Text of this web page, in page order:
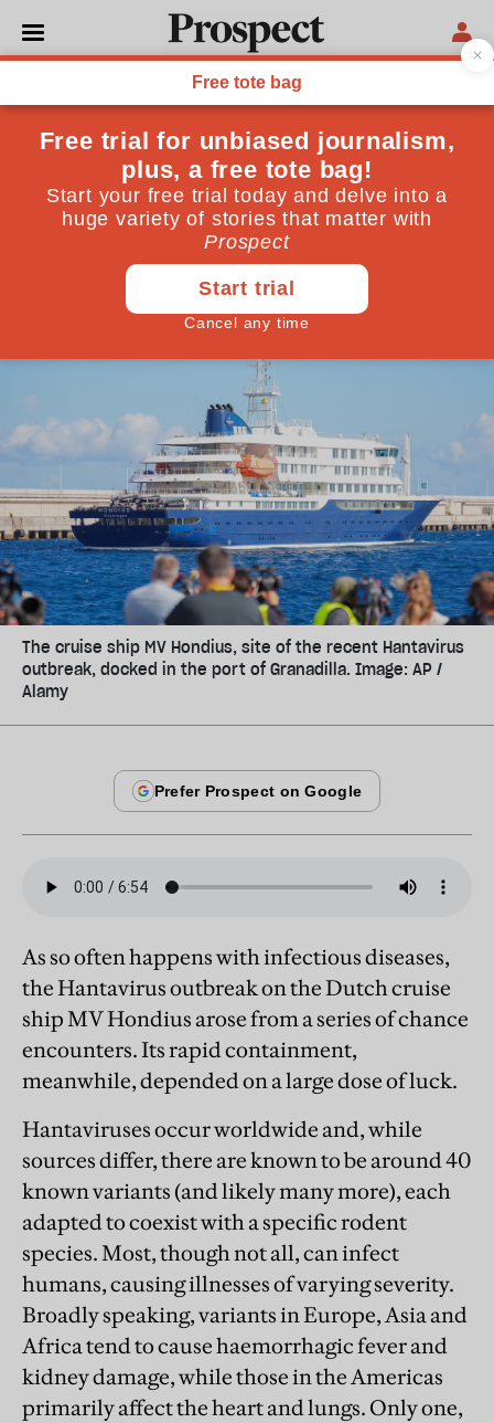
HEALTH
We were lucky with
Hantavirus—next time we
might not be
The outbreak aboard a Dutch cruise ship offers vital
lessons for the inevitable next pandemic
Martin McKee
The cruise ship MV Hondius, site of the recent Hantavirus
outbreak, docked in the port of Granadilla. Image: AP /
Alamy
As so often happens with infectious diseases,
the Hantavirus outbreak on the Dutch cruise
ship MV Hondius arose from a series of chance
encounters. Its rapid containment,
meanwhile, depended on a large dose of luck.
Hantaviruses occur worldwide and, while
sources differ, there are known to be around 40
known variants (and likely many more), each
adapted to coexist with a specific rodent
species. Most, though not all, can infect
humans, causing illnesses of varying severity.
Broadly speaking, variants in Europe, Asia and
Africa tend to cause haemorrhagic fever and
kidney damage, while those in the Americas
primarily affect the heart and lungs. Only one,